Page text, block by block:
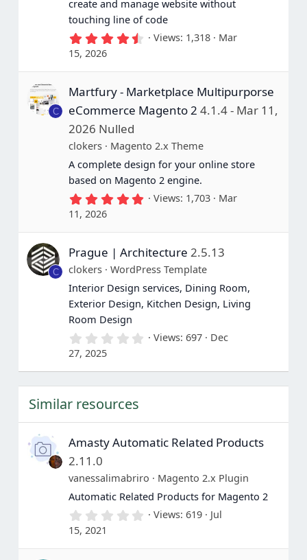
create and manage website without
touching line of code
4
5
t
a
r
)
Views 1,318
Mar
15, 2026
C
Martfury - Marketplace Multipurporse
eCommerce Magento 2 4.1.4 - Mar 11,
2026 Nulled
clokers
Magento 2.x Theme
A complete design for your online store
based on Magento 2 engine.
5
0
t
a
r
(
s
)
Views 1,703
Mar
11, 2026
C
Prague | Architecture 2.5.13
clokers
WordPress Template
Interior Design services, Dining Room,
Exterior Design, Kitchen Design, Living
Room Design
0
0
(
)
Views 697
Dec
27, 2025
Similar resources
Amasty Automatic Related Products
2.11.0
vanessalimabriro
Magento 2.x Plugin
Automatic Related Products for Magento 2
0
0
Views 619
Jul
15, 2021